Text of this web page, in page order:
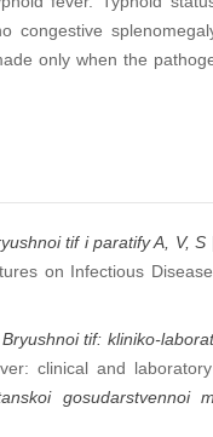
only when the
tif i paratify A, V, S
on Infectious
Bryushnoi tif: kliniko-
clinical and
gosudarstvennoi